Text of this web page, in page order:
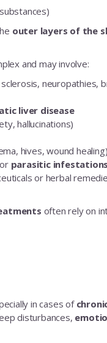
outer layers of the
and may involve:
neuropathies,
liver disease
hallucinations)
hives, wound healing)
orparasitic infestations
or herbal
often rely on
in cases of
disturbances,